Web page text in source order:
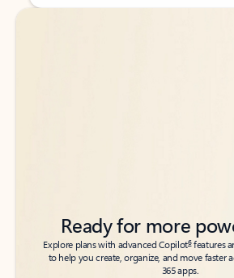
Back to tabs
Back to tabs
Ready for more
Explore plans with advanced Copilot6features
to help you create, organize, and move faster
365 apps.